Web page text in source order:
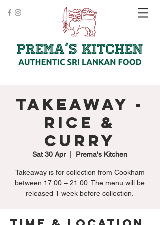
Takeaway -
Rice &
Curry
Sat 30 Apr
  |
Prema's Kitchen
Takeaway is for collection from Cookham
between 17:00 – 21.00. The menu will be
released 1 week before collection.